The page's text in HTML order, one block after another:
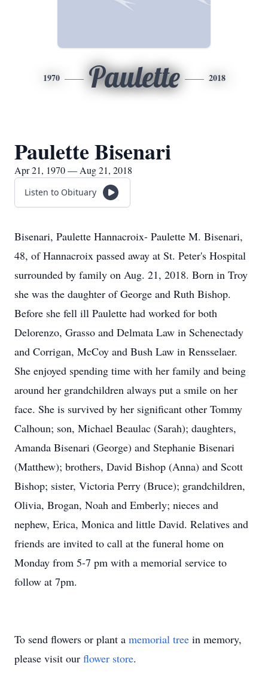
1970 Paulette 2018
Paulette Bisenari
Apr 21, 1970 — Aug 21, 2018
Listen to Obituary
Bisenari, Paulette Hannacroix- Paulette M. Bisenari,
48, of Hannacroix passed away at St. Peter's Hospital
surrounded by family on Aug. 21, 2018. Born in Troy
she was the daughter of George and Ruth Bishop.
Before she fell ill Paulette had worked for both
Delorenzo, Grasso and Delmata Law in Schenectady
and Corrigan, McCoy and Bush Law in Rensselaer.
She enjoyed spending time with her family and being
around her grandchildren always put a smile on her
face. She is survived by her significant other Tommy
Calhoun; son, Michael Beaulac (Sarah); daughters,
Amanda Bisenari (George) and Stephanie Bisenari
(Matthew); brothers, David Bishop (Anna) and Scott
Bishop; sister, Victoria Perry (Bruce); grandchildren,
Olivia, Brogan, Noah and Emberly; nieces and
nephew, Erica, Monica and little David. Relatives and
friends are invited to call at the funeral home on
Monday from 5-7 pm with a memorial service to
follow at 7pm.
To send flowers or plant a memorial tree in memory,
please visit our flower store.